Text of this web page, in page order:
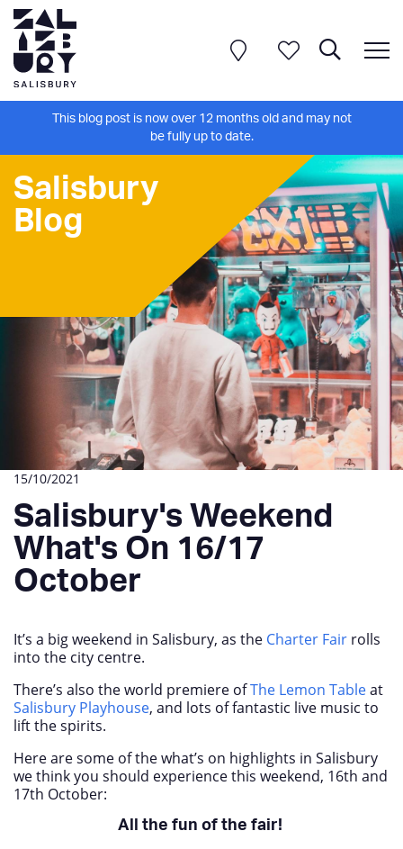
This blog post is now over 12 months old and may not
be fully up to date.
Salisbury
Blog
15/10/2021
Salisbury's Weekend
What's On 16/17
October
It’s a big weekend in Salisbury, as the Charter Fair rolls
into the city centre.
There’s also the world premiere ofThe Lemon Tableat
Salisbury Playhouse, and lots of fantastic live music to
lift the spirits.
Here are some of the what’s on highlights in Salisbury
we think you should experience this weekend, 16th and
17th October:
All the fun of the fair!